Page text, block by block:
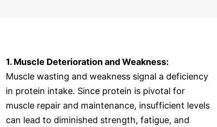
1. Muscle Deterioration and Weakness:
Muscle wasting and weakness signal a deficiency
in protein intake. Since protein is pivotal for
muscle repair and maintenance, insufficient levels
can lead to diminished strength, fatigue, and